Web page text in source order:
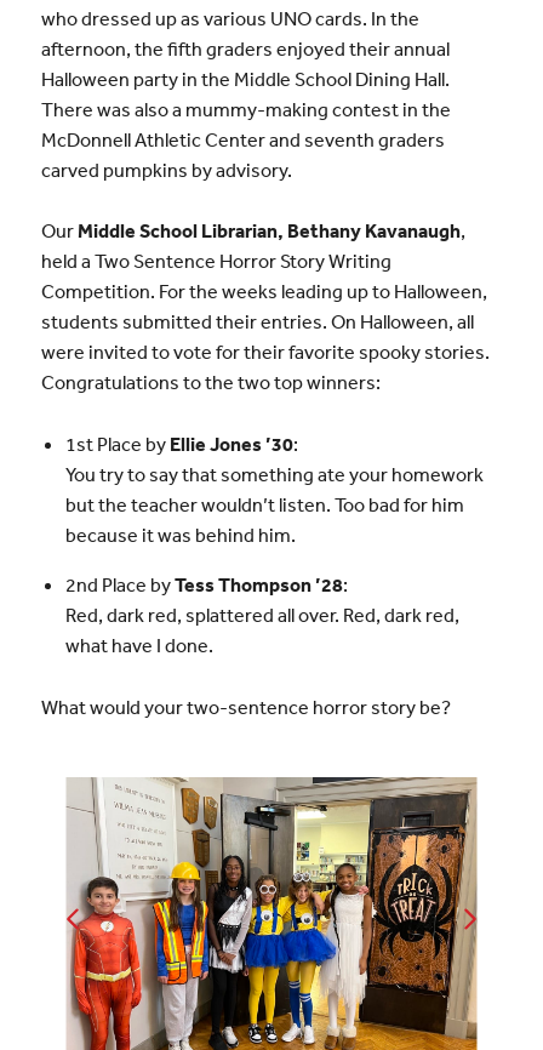
who dressed up as various UNO cards. In the
afternoon, the fifth graders enjoyed their annual
Halloween party in the Middle School Dining Hall.
There was also a mummy-making contest in the
McDonnell Athletic Center and seventh graders
carved pumpkins by advisory.
OurMiddle School Librarian, Bethany Kavanaugh,
held a Two Sentence Horror Story Writing
Competition. For the weeks leading up to Halloween,
students submitted their entries. On Halloween, all
were invited to vote for their favorite spooky stories.
Congratulations to the two top winners:
1st Place by Ellie Jones ’30:
You try to say that something ate your homework
but the teacher wouldn’t listen. Too bad for him
because it was behind him.
2nd Place byTess Thompson ’28:
Red, dark red, splattered all over. Red, dark red,
what have I done.
What would your two-sentence horror story be?